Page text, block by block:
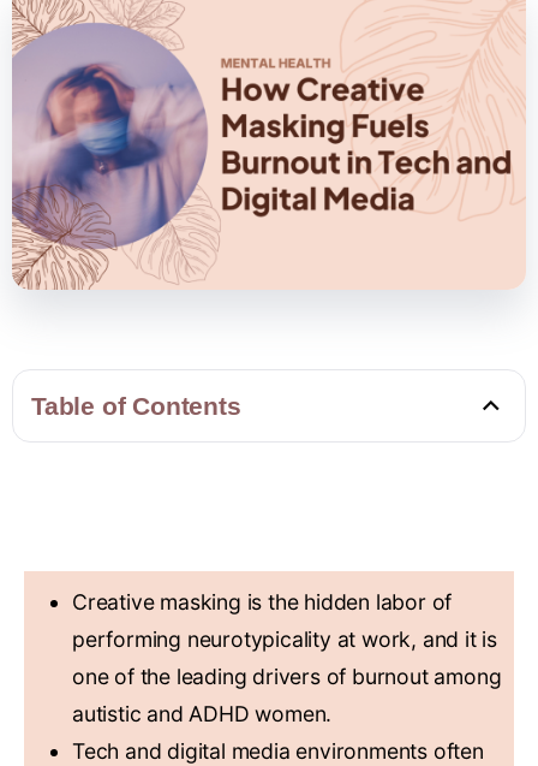
Table of Contents
Creative masking is the hidden labor of
performing neurotypicality at work, and it is
one of the leading drivers of burnout among
autistic and ADHD women.
Tech and digital media environments often